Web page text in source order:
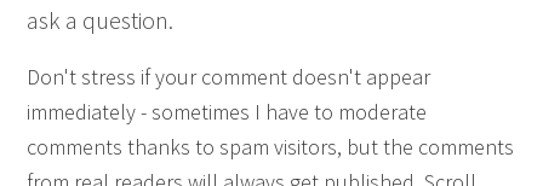
ask a question.
Don't stress if your comment doesn't appear
immediately - sometimes I have to moderate
comments thanks to spam visitors, but the comments